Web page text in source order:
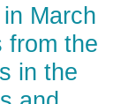
March
from the
in the